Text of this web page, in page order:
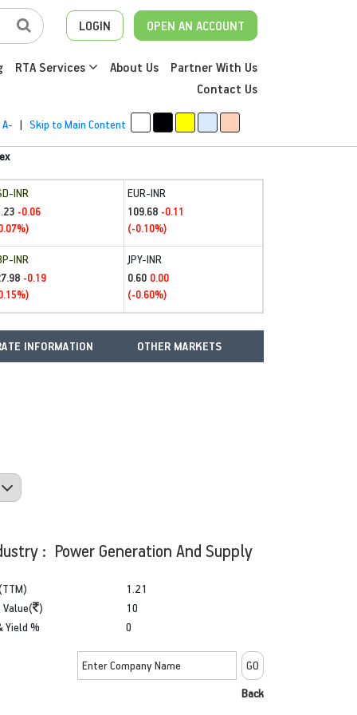
LOGIN OPEN AN ACCOUNT
RTA Services About Us
Partner With Us
Contact Us
A- | Skip to Main Content
INR
-0.06
EUR-INR
109.68 -0.11
(-0.10%)
INR
-0.19
JPY-INR
0.60 0.00
(-0.60%)
INFORMATION OTHER MARKETS
: Power Generation And Supply
Value( )
Yield %
1.21
10
0
Back